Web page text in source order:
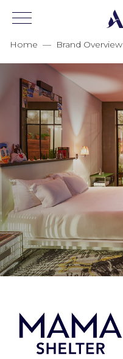
Home — Brand Overview